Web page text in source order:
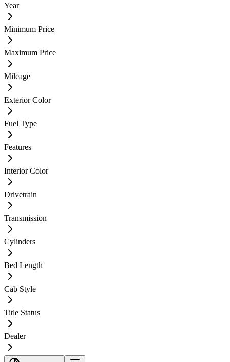
Year
Minimum Price
Maximum Price
Mileage
Exterior Color
Fuel Type
Features
Interior Color
Drivetrain
Transmission
Cylinders
Bed Length
Cab Style
Title Status
Dealer